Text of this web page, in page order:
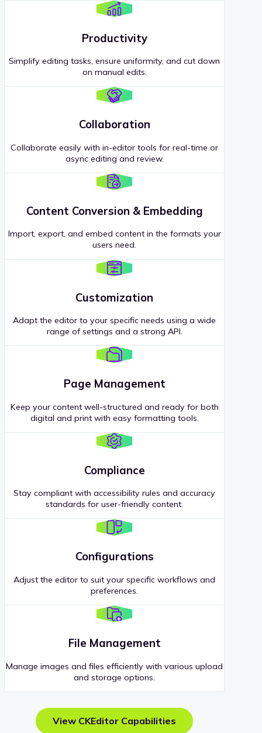
Productivity
Simplify editing tasks, ensure uniformity, and cut down
on manual edits.
Collaboration
Collaborate easily with in-editor tools for real-time or
async editing and review.
Content Conversion & Embedding
Import, export, and embed content in the formats your
users need.
Customization
Adapt the editor to your specific needs using a wide
range of settings and a strong API.
Page Management
Keep your content well-structured and ready for both
digital and print with easy formatting tools.
Compliance
Stay compliant with accessibility rules and accuracy
standards for user-friendly content.
Configurations
Adjust the editor to suit your specific workflows and
preferences.
File Management
Manage images and files efficiently with various upload
and storage options.
View CKEditor Capabilities